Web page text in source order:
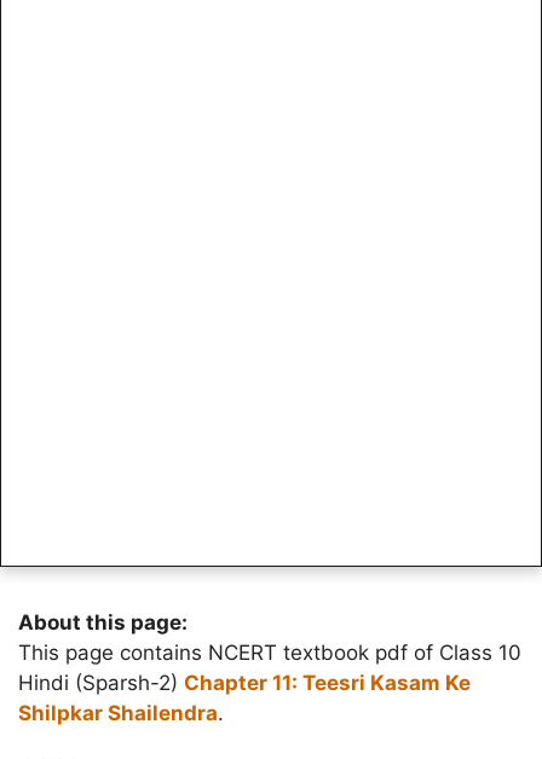
About this page:
This page contains NCERT textbook pdf of Class 10
Hindi (Sparsh-2) Chapter 11: Teesri Kasam Ke
Shilpkar Shailendra.